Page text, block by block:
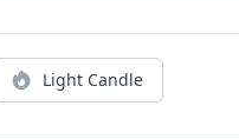
Light Candle